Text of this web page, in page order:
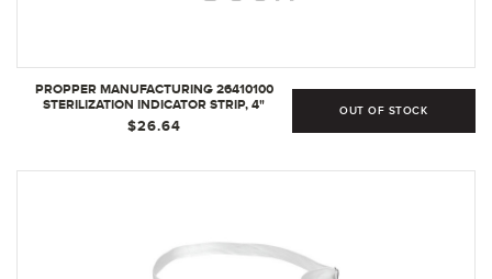
PROPPER MANUFACTURING 26410100
STERILIZATION INDICATOR STRIP, 4"
LENGTH (PACK OF 250)
$26.64
OUT OF STOCK